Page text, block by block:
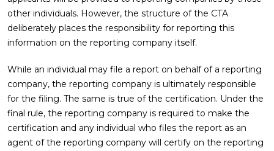
other individuals. However, the structure of the CTA
deliberately places the responsibility for reporting this
information on the reporting company itself.
While an individual may file a report on behalf of a reporting
company, the reporting company is ultimately responsible
for the filing. The same is true of the certification. Under the
final rule, the reporting company is required to make the
certification and any individual who files the report as an
agent of the reporting company will certify on the reporting